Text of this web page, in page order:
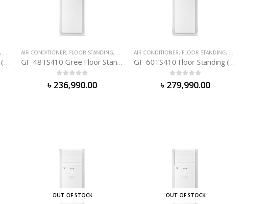
, GREE AIR-CONDITIONER
GF-36TS410 Floor Standing (3. 0 TON)
AIR CONDITIONER, FLOOR STANDING, GREE AIR-CONDITIONER
GF-48TS410 Gree Floor Standing (4. 0 TON)
0out of 5
৳ 236,990.00
AIR CONDITIONER, FLOOR STANDING,
GF-60TS410 Floor Standing (5. 0 TON)
0out of 5
৳ 279,990.00
OUT OF STOCK OUT OF STOCK